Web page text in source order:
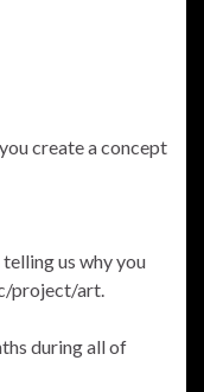
create a concept
us why you
project/art.
during all of